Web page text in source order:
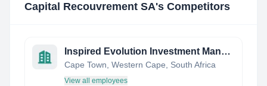
Capital Recouvrement SA's Competitors
Inspired Evolution Investment Management (Pty) Ltd
Cape Town, Western Cape, South Africa
View all employees